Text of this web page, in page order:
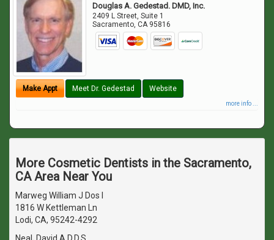
Douglas A. Gedestad. DMD, Inc.
2409 L Street, Suite 1
Sacramento,CA 95816
Make Appt Meet Dr. Gedestad Website
more info ...
More Cosmetic Dentists in the Sacramento,
CA Area Near You
Marweg William J Dos I
1816 W Kettleman Ln
Lodi, CA, 95242-4292